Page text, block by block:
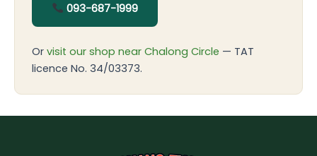
093-687-1999
Or visit our shop near Chalong Circle — TAT
licence No. 34/03373.